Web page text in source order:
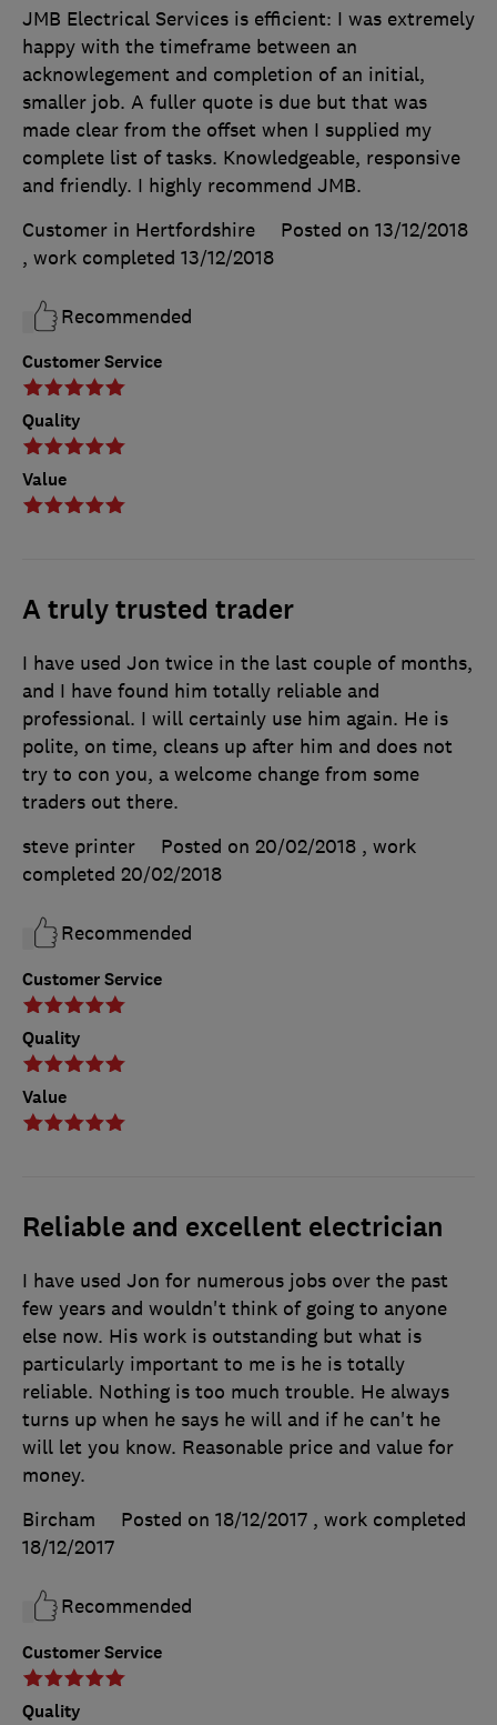
Customer Service
Quality
Value
JMB Electrical Services is efficient: I was extremely
happy with the timeframe between an
acknowlegement and completion of an initial,
smaller job. A fuller quote is due but that was
made clear from the offset when I supplied my
complete list of tasks. Knowledgeable, responsive
and friendly. I highly recommend JMB.
Customer in Hertfordshire
Posted on 13/12/2018
, work completed 13/12/2018
Recommended
A truly trusted trader
Customer Service
Quality
Value
I have used Jon twice in the last couple of months,
and I have found him totally reliable and
professional. I will certainly use him again. He is
polite, on time, cleans up after him and does not
try to con you, a welcome change from some
traders out there.
steve printer
Posted on 20/02/2018 , work
completed 20/02/2018
Recommended
Reliable and excellent electrician
Customer Service
Quality
I have used Jon for numerous jobs over the past
few years and wouldn't think of going to anyone
else now. His work is outstanding but what is
particularly important to me is he is totally
reliable. Nothing is too much trouble. He always
turns up when he says he will and if he can't he
will let you know. Reasonable price and value for
money.
Bircham
Posted on 18/12/2017 , work completed
18/12/2017
Recommended